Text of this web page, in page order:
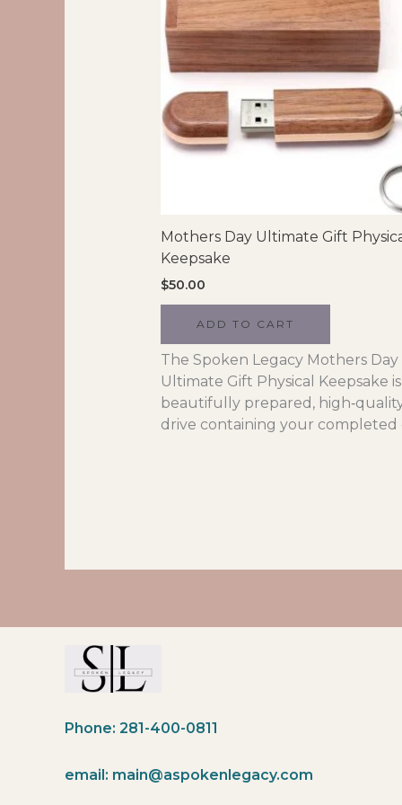
Mothers Day Ultimate Gift
Keepsake
$50.00
ADD TO CART
The Spoken Legacy Mothers Day
Ultimate Gift Physical Keepsake is
beautifully prepared,
drive containing your completed
Phone: 281-400-0811
email: main@aspokenlegacy.com